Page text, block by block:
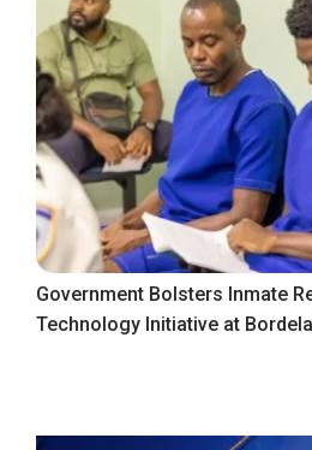
Government Bolsters Inmate
Technology Initiative at